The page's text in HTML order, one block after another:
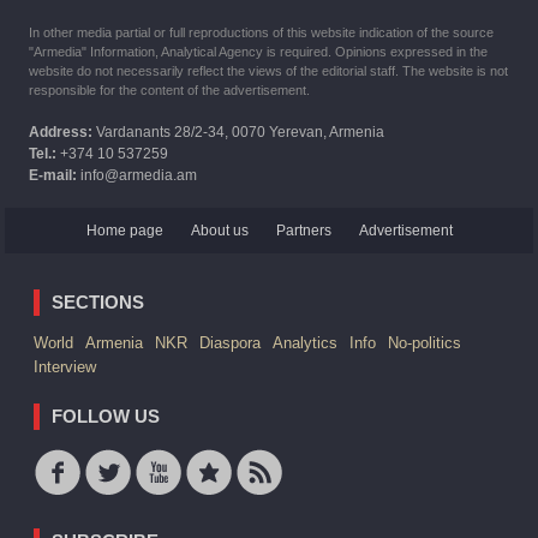
In other media partial or full reproductions of this website indication of the source
"Armedia" Information, Analytical Agency is required. Opinions expressed in the
website do not necessarily reflect the views of the editorial staff. The website is not
responsible for the content of the advertisement.
Address: Vardanants 28/2-34, 0070 Yerevan, Armenia
Tel.: +374 10 537259
E-mail: info@armedia.am
Home page About us Partners Advertisement
SECTIONS
World Armenia NKR Diaspora Analytics Info
No-politics
Interview
FOLLOW US